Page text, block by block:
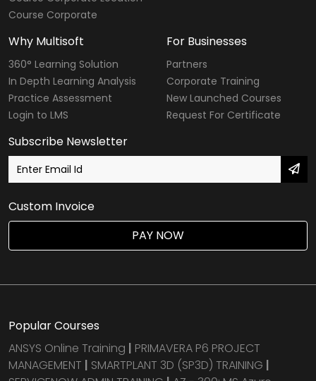
Course Corporate
Why Multisoft
360° Learning Solution
In Depth Learning Analysis
Practice Assessment
Login to LMS
For Businesses
Partners
Corporate Training
New Launched Courses
Request For Certificate
Subscribe Newsletter
Custom Invoice
PAY NOW
Popular Courses
ANSYS Online Training | PRIMAVERA P6 PROJECT
MANAGEMENT | SMARTPLANT 3D (SP3D) TRAINING |